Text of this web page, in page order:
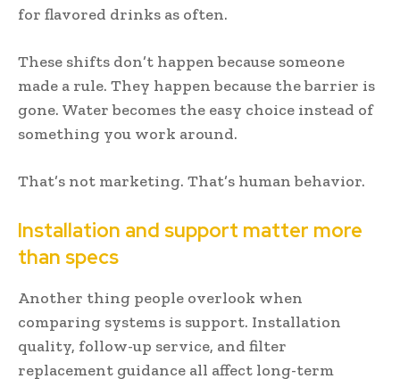
for flavored drinks as often.
These shifts don’t happen because someone
made a rule. They happen because the barrier is
gone. Water becomes the easy choice instead of
something you work around.
That’s not marketing. That’s human behavior.
Installation and support matter more
than specs
Another thing people overlook when
comparing systems is support. Installation
quality, follow-up service, and filter
replacement guidance all affect long-term